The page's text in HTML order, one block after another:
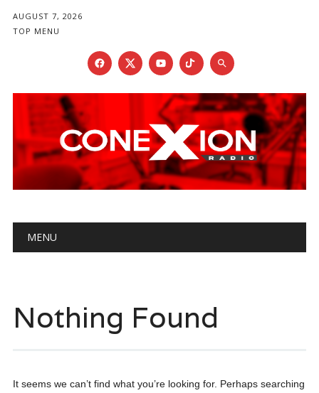
AUGUST 7, 2026
TOP MENU
Main menu
MENU
Nothing Found
It seems we can’t find what you’re looking for. Perhaps searching